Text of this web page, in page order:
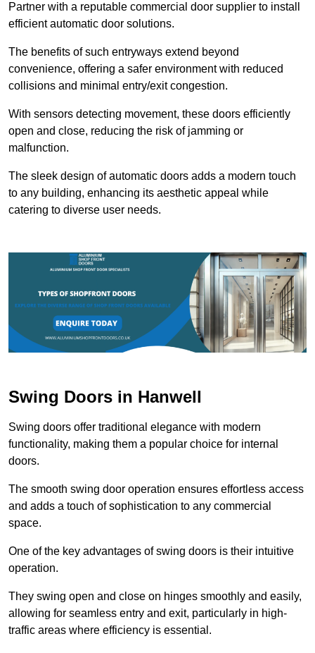
Partner with a reputable commercial door supplier to install
efficient automatic door solutions.
The benefits of such entryways extend beyond
convenience, offering a safer environment with reduced
collisions and minimal entry/exit congestion.
With sensors detecting movement, these doors efficiently
open and close, reducing the risk of jamming or
malfunction.
The sleek design of automatic doors adds a modern touch
to any building, enhancing its aesthetic appeal while
catering to diverse user needs.
Swing Doors in Hanwell
Swing doors offer traditional elegance with modern
functionality, making them a popular choice for internal
doors.
The smooth swing door operation ensures effortless access
and adds a touch of sophistication to any commercial
space.
One of the key advantages of swing doors is their intuitive
operation.
They swing open and close on hinges smoothly and easily,
allowing for seamless entry and exit, particularly in high-
traffic areas where efficiency is essential.